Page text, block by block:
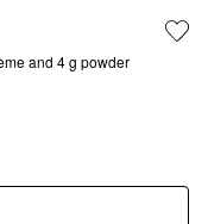
and 4 g powder